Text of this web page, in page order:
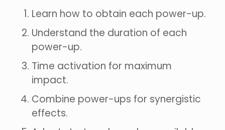
Learn how to obtain each power-up.
Understand the duration of each
power-up.
Time activation for maximum
impact.
Combine power-ups for synergistic
effects.